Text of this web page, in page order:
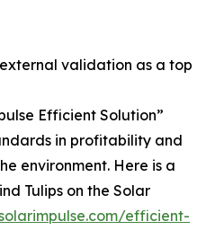
validation as a top
Efficient Solution”
in profitability and
environment. Here is a
Tulips on the Solar
efficient-